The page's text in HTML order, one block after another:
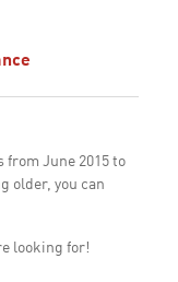
from June 2015 to
older, you can
looking for!